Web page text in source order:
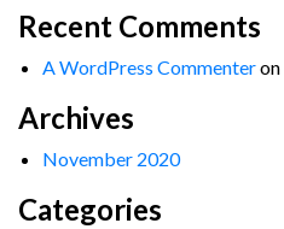
Recent Comments
A WordPress Commenteron
Archives
November 2020
Categories